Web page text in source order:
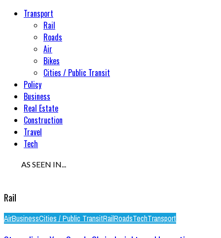
Transport
Rail
Roads
Air
Bikes
Cities / Public Transit
Policy
Business
Real Estate
Construction
Travel
Tech
AS SEEN IN...
Rail
AirBusinessCities / Public TransitRailRoadsTechTransport